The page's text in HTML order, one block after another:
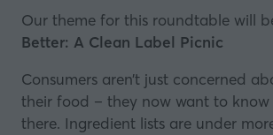
Our theme for this roundtable will
Better: A Clean Label Picnic
Consumers aren’t just concerned
their food – they now want to know
there. Ingredient lists are under